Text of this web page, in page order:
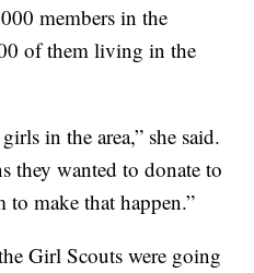
members in the
of them living in the
in the area,” she said.
they wanted to donate to
make that happen.”
Girl Scouts were going